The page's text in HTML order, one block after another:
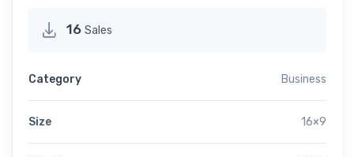
16 Sales
Category Business
Size 16×9